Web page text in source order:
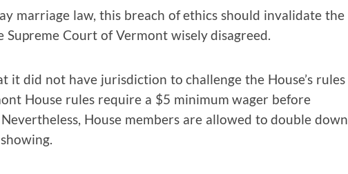
marriage law, this breach of ethics should invalidate the
Supreme Court of Vermont wisely disagreed.
it did not have jurisdiction to challenge the House’s rules
House rules require a $5 minimum wager before
House members are allowed to double down